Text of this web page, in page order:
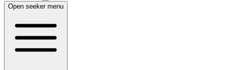
Open seeker menu